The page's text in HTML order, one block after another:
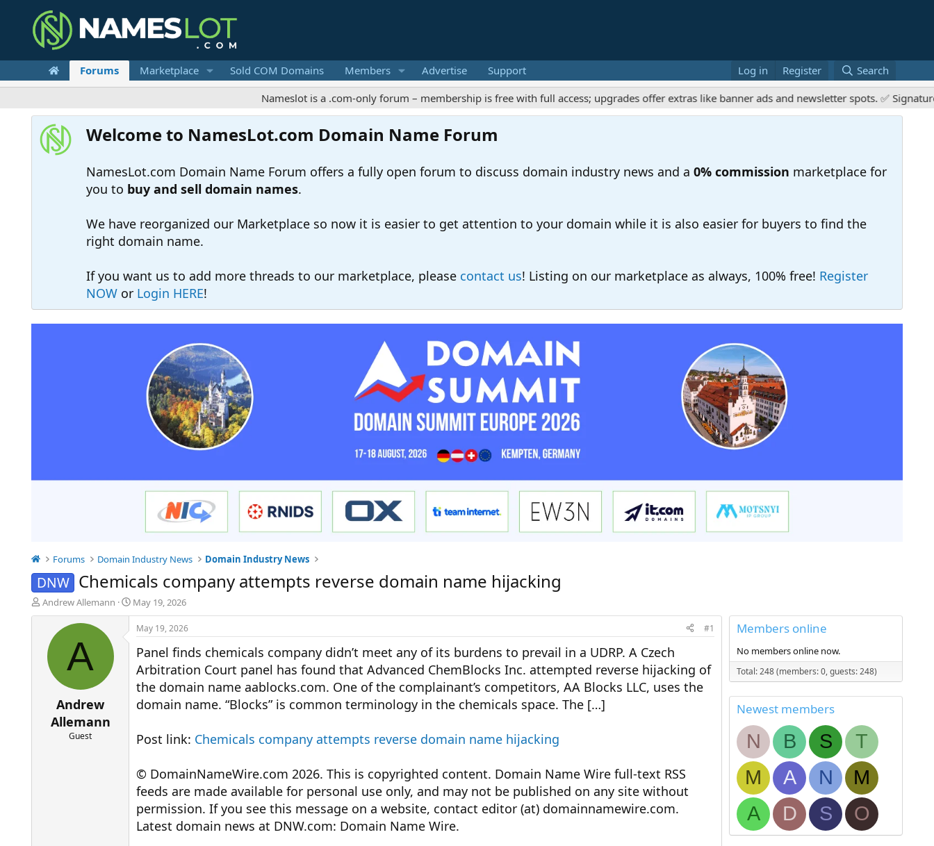
Forums Marketplace Sold COM Domains Members Advertise Support Log in Register
Search
Nameslot is a .com-only forum – membership is free with full access; upgrades offer extras like banner ads and newsletter spots. ✅ Signature
Welcome to NamesLot.com Domain Name Forum
NamesLot.com Domain Name Forum offers a fully open forum to discuss domain industry news and a 0% commission marketplace for
you to buy and sell domain names.
We have reorganized our Marketplace so now it is easier to get attention to your domain while it is also easier for buyers to find the
right domain name.
If you want us to add more threads to our marketplace, please contact us! Listing on our marketplace as always, 100% free! Register
NOW or Login HERE!
Forums Domain Industry News Domain Industry News
DNW Chemicals company attempts reverse domain name hijacking
T
h
Andrew Allemann
S
t
a
May 19, 2026
A
Andrew
Allemann
Guest
May 19, 2026 #1
Panel finds chemicals company didn’t meet any of its burdens to prevail in a UDRP. A Czech
Arbitration Court panel has found that Advanced ChemBlocks Inc. attempted reverse hijacking of
the domain name aablocks.com. One of the complainant’s competitors, AA Blocks LLC, uses the
domain name. “Blocks” is common terminology in the chemicals space. The […]
Post link: Chemicals company attempts reverse domain name hijacking
© DomainNameWire.com 2026. This is copyrighted content. Domain Name Wire full-text RSS
feeds are made available for personal use only, and may not be published on any site without
permission. If you see this message on a website, contact editor (at) domainnamewire.com.
Latest domain news at DNW.com: Domain Name Wire.
Members online
No members online now.
Total: 248 (members: 0, guests: 248)
Newest members
N B S
T
M
A N
M
A
D S O